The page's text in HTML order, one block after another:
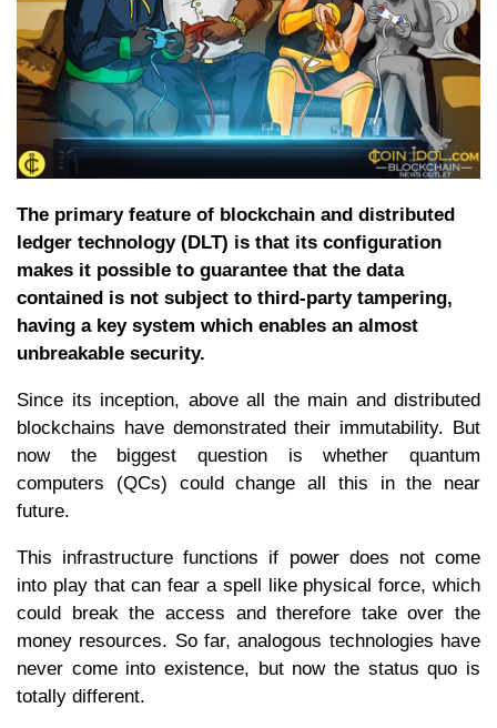
The primary feature of blockchain and distributed
ledger technology (DLT) is that its configuration
makes it possible to guarantee that the data
contained is not subject to third-party tampering,
having a key system which enables an almost
unbreakable security.
Since its inception, above all the main and distributed
blockchains have demonstrated their immutability. But
now the biggest question is whether quantum
computers (QCs) could change all this in the near
future.
This infrastructure functions if power does not come
into play that can fear a spell like physical force, which
could break the access and therefore take over the
money resources. So far, analogous technologies have
never come into existence, but now the status quo is
totally different.